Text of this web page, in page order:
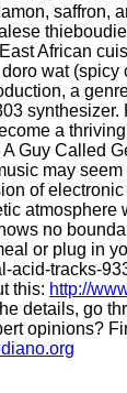
saffron,
African
wat
a
a
Guy Called
may
of
no
or plug in
acid-tracks-
this: http://
details, go
opinions?